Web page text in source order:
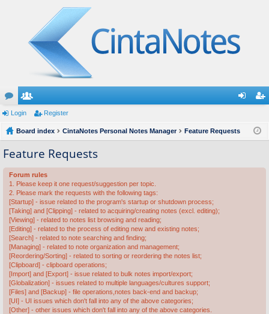
or
u
m
s
e
m
be
rs
ist
Login Register
Board index CintaNotes Personal Notes Manager Feature Requests
Feature Requests
Forum rules
1. Please keep it one request/suggestion per topic.
2. Please mark the requests with the following tags:
[Startup] - issue related to the program's startup or shutdown process;
[Taking] and [Clipping] - related to acquiring/creating notes (excl. editing);
[Viewing] - related to notes list browsing and reading;
[Editing] - related to the process of editing new and existing notes;
[Search] - related to note searching and finding;
[Managing] - related to note organization and management;
[Reordering/Sorting] - related to sorting or reordering the notes list;
[Clipboard] - clipboard operations;
[Import] and [Export] - issue related to bulk notes import/export;
[Globalization] - issues related to multiple languages/cultures support;
[Files] and [Backup] - file operations,notes back-end and backup;
[UI] - UI issues which don't fall into any of the above categories;
[Other] - other issues which don't fall into any of the above categories.